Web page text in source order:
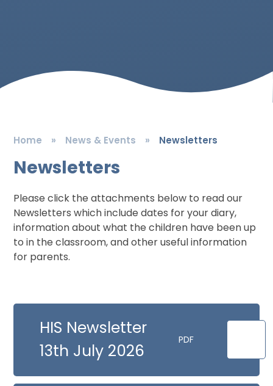
Home » News & Events » Newsletters
Newsletters
Please click the attachments below to read our
Newsletters which include dates for your diary,
information about what the children have been up
to in the classroom, and other useful information
for parents.
HIS Newsletter
13th July 2026
PDF